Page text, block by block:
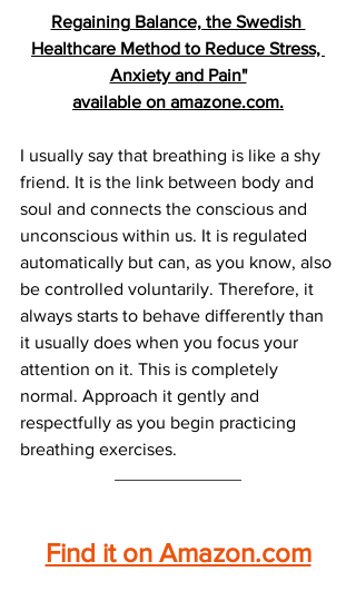
Regaining Balance, the Swedish
Healthcare Method to Reduce Stress,
Anxiety and Pain"
available on amazone.com.
I usually say that breathing is like a shy
friend. It is the link between body and
soul and connects the conscious and
unconscious within us. It is regulated
automatically but can, as you know, also
be controlled voluntarily. Therefore, it
always starts to behave differently than
it usually does when you focus your
attention on it. This is completely
normal. Approach it gently and
respectfully as you begin practicing
breathing exercises.
Find it on Amazon.com